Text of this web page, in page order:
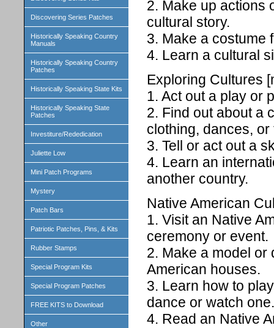
Discovering Series Patches
Historically Speaking Country
Manuals
Historically Speaking Country
Patches
Historically Speaking State Kits
Historically Speaking State
Patches
Investiture/Rededication
Juliette Low
Mini Patch Programs
Mystery
Patch Bars
Patriotic Patches, Pins, & Kits
Rubber Stamps
Special Program Kits
Special Program Patches
FREE KITS to Download
Other
2. Make up actions
cultural story.
3. Make a costume
4. Learn a cultural
Exploring Cultures
1. Act out a play or
2. Find out about a
clothing, dances, or
3. Tell or act out a
4. Learn an
another country.
Native American
1. Visit an Native
ceremony or event.
2. Make a model or
American houses.
3. Learn how to
dance or watch one.
4. Read an Native